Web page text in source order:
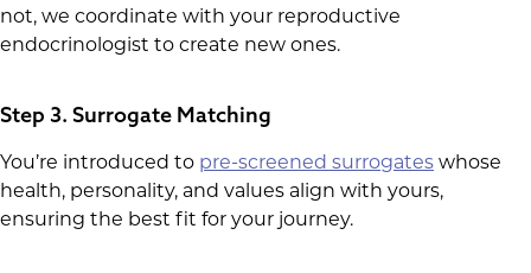
not, we coordinate with your reproductive
endocrinologist to create new ones.
Step 3. Surrogate Matching
You’re introduced to pre-screened surrogates whose
health, personality, and values align with yours,
ensuring the best fit for your journey.